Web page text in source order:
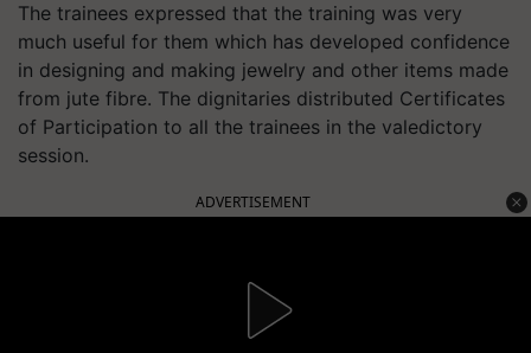
The trainees expressed that the training was very
much useful for them which has developed confidence
in designing and making jewelry and other items made
from jute fibre. The dignitaries distributed Certificates
of Participation to all the trainees in the valedictory
session.
ADVERTISEMENT